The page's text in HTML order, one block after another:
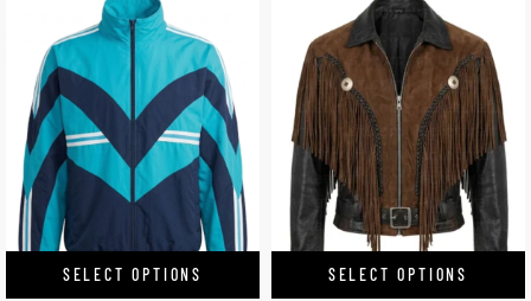
SELECT OPTIONS SELECT OPTIONS